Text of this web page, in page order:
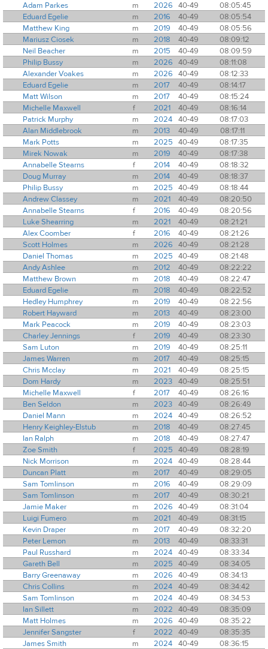
Adam Parkes
m 2026 40-49
08:05:45
Eduard Egelie
m 2016 40-49
08:05:54
Matthew King
m 2019 40-49
08:05:56
Mariusz Ciosek
m 2018 40-49
08:09:12
Neil Beacher
m 2015 40-49
08:09:59
Philip Bussy
m 2026 40-49
08:11:08
Alexander Voakes
m 2026 40-49
08:12:33
Eduard Egelie
m 2017 40-49
08:14:17
Matt Wilson
m 2017 40-49
08:15:24
Michelle Maxwell
f 2021 40-49
08:16:14
Patrick Murphy
m 2024 40-49
08:17:03
Alan Middlebrook
m 2013 40-49
08:17:11
Mark Potts
m 2025 40-49
08:17:35
Mirek Nowak
m 2019 40-49
08:17:38
Annabelle Stearns
f 2014 40-49
08:18:32
Doug Murray
m 2014 40-49
08:18:37
Philip Bussy
m 2025 40-49
08:18:44
Andrew Classey
m 2021 40-49
08:20:50
Annabelle Stearns
f 2016 40-49
08:20:56
Luke Shearring
m 2021 40-49
08:21:21
Alex Coomber
f 2016 40-49
08:21:26
Scott Holmes
m 2026 40-49
08:21:28
Daniel Thomas
m 2025 40-49
08:21:48
Andy Ashlee
m 2012 40-49
08:22:22
Matthew Brown
m 2018 40-49
08:22:47
Eduard Egelie
m 2018 40-49
08:22:52
Hedley Humphrey
m 2019 40-49
08:22:56
Robert Hayward
m 2013 40-49
08:23:00
Mark Peacock
m 2019 40-49
08:23:03
Charley Jennings
f 2019 40-49
08:23:30
Sam Luton
m 2019 40-49
08:25:11
James Warren
m 2017 40-49
08:25:15
Chris Mcclay
m 2021 40-49
08:25:15
Dom Hardy
m 2023 40-49
08:25:51
Michelle Maxwell
f 2017 40-49
08:26:16
Ben Seldon
m 2023 40-49
08:26:49
Daniel Mann
m 2024 40-49
08:26:52
Henry Keighley-Elstub
m 2018 40-49
08:27:45
Ian Ralph
m 2018 40-49
08:27:47
Zoe Smith
f 2025 40-49
08:28:19
Nick Morrison
m 2024 40-49
08:28:44
Duncan Platt
m 2017 40-49
08:29:05
Sam Tomlinson
m 2016 40-49
08:29:09
Sam Tomlinson
m 2017 40-49
08:30:21
Jamie Maker
m 2026 40-49
08:31:04
Luigi Fumero
m 2021 40-49
08:31:15
Kevin Draper
m 2017 40-49
08:32:20
Peter Lemon
m 2013 40-49
08:33:31
Paul Russhard
m 2024 40-49
08:33:34
Gareth Bell
m 2025 40-49
08:34:05
Barry Greenaway
m 2026 40-49
08:34:13
Chris Collins
m 2024 40-49
08:34:42
Sam Tomlinson
m 2024 40-49
08:34:53
Ian Sillett
m 2022 40-49
08:35:09
Matt Holmes
m 2026 40-49
08:35:22
Jennifer Sangster
f 2022 40-49
08:35:35
James Smith
m 2024 40-49
08:36:15